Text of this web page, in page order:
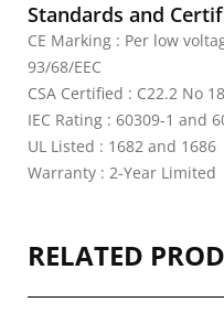
Standards and
CE Marking : Per low
93/68/EEC
CSA Certified : C22.2 No
IEC Rating : 60309-1 and
UL Listed : 1682 and 1686
Warranty : 2-Year Limited
RELATED